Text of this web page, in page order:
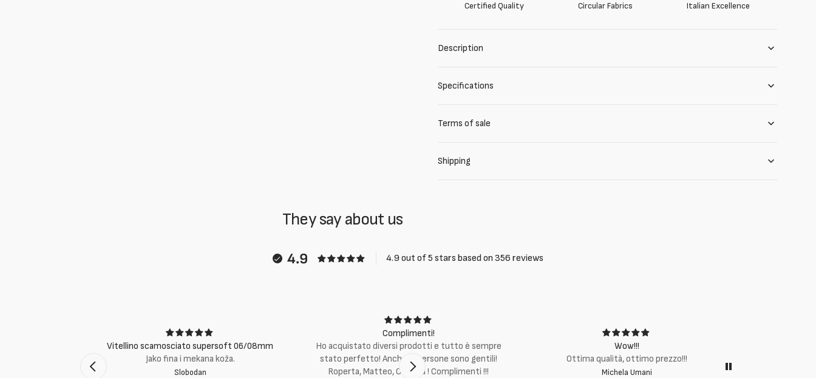
Certified Quality Circular Fabrics Italian Excellence
Description
Specifications
Terms of sale
Shipping
They say about us
4.9 4.9 out of 5 stars based on 356 reviews
Vitellino scamosciato supersoft 06/08mm
Jako fina i mekana koža.
Slobodan
Complimenti!
Ho acquistato diversi prodotti e tutto è sempre
stato perfetto! Anche le persone sono gentili!
Roperta, Matteo, Cristina ! Complimenti !!!
Wow!!!
Ottima qualità, ottimo prezzo!!!
Michela Umani